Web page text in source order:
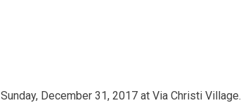
December 31, 2017 at Via Christi Village.